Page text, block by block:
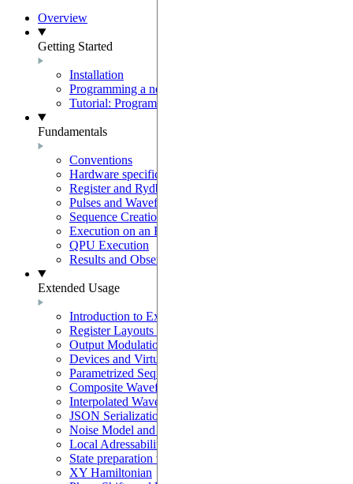
Overview
Getting Started
Installation
Programming a neutral-atom QPU
Tutorial: Programming with Pulser
Fundamentals
Conventions
Hardware specifications
Register and Rydberg-Atom Interactions
Pulses and Waveforms
Sequence Creation and Validation
Execution on an Emulator
QPU Execution
Results and Observables
Extended Usage
Introduction to Extended Usage
Register Layouts & Mappable Registers
Output Modulation & EOM Mode
Devices and Virtual Devices
Parametrized Sequences
Composite Waveforms
Interpolated Waveforms
JSON Serialization
Noise Model and Noisy Simulations
Local Adressability with DMM
State preparation with the SLM mask
XY Hamiltonian